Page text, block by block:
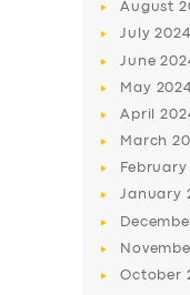
BUSINESS
DRIVERS
August
July2024
June
May
April
March
February
January
October